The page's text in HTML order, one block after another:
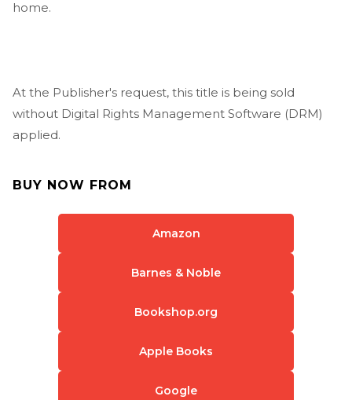
home.
At the Publisher's request, this title is being sold
without Digital Rights Management Software (DRM)
applied.
BUY NOW FROM
Amazon
Barnes & Noble
Bookshop.org
Apple Books
Google